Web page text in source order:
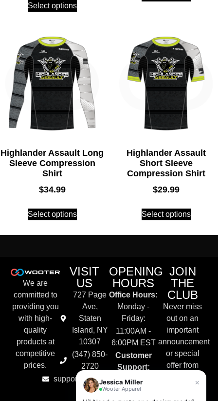
Select options
Highlander Assault Long
Sleeve Compression
Shirt
$34.99
Select options
Highlander Assault
Short Sleeve
Compression Shirt
$29.99
Select options
We are
committed to
providing you
with high-
quality
products at
competitive
prices.
VISIT
US
727 Page
Ave,
Staten
Island, NY
10307
(347) 850-
2720
support@wooter.com
OPENING
HOURS
Office Hours:
Monday -
Friday:
11:00AM -
6:00PM EST
Customer
Support:
Live Chat &
Email
JOIN
THE
CLUB
Never miss
out on an
important
announcement
or special
offer from
×
Jessica Miller
Wooter Apparel